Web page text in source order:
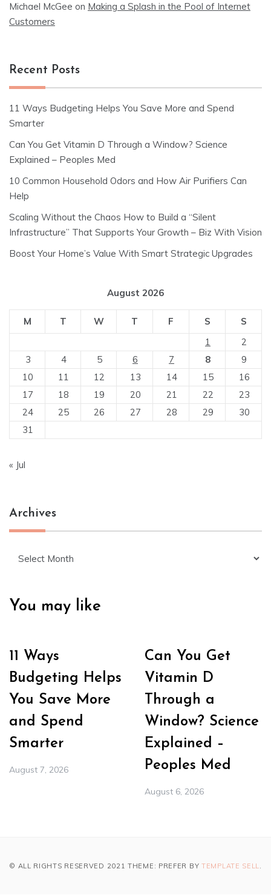
Michael McGee on Making a Splash in the Pool of Internet
Customers
Recent Posts
11 Ways Budgeting Helps You Save More and Spend
Smarter
Can You Get Vitamin D Through a Window? Science
Explained – Peoples Med
10 Common Household Odors and How Air Purifiers Can
Help
Scaling Without the Chaos How to Build a “Silent
Infrastructure” That Supports Your Growth – Biz With Vision
Boost Your Home’s Value With Smart Strategic Upgrades
August 2026
M T W T F S
S
1
2
3
4 5 6 7 8
9
10
11 12 13 14 15
16
17
18 19 20 21 22
23
24
25 26 27 28 29
30
31
« Jul
Archives
You may like
11 Ways
Budgeting Helps
You Save More
and Spend
Smarter
August 7, 2026
Can You Get
Vitamin D
Through a
Window? Science
Explained –
Peoples Med
August 6, 2026
© ALL RIGHTS RESERVED 2021 THEME: PREFER BY TEMPLATE SELL.